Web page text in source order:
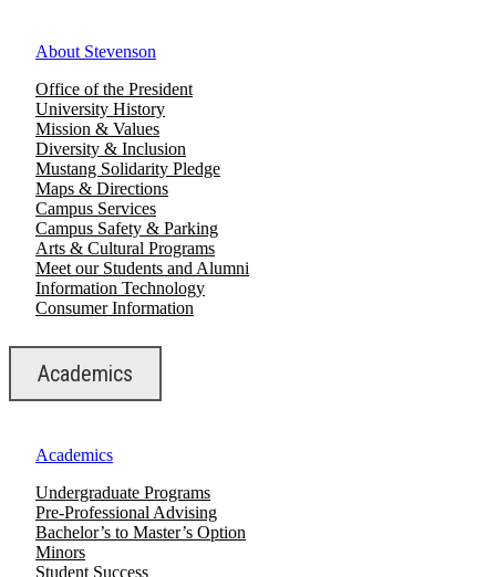
About Stevenson
Office of the President
University History
Mission & Values
Diversity & Inclusion
Mustang Solidarity Pledge
Maps & Directions
Campus Services
Campus Safety & Parking
Arts & Cultural Programs
Meet our Students and Alumni
Information Technology
Consumer Information
Academics
Academics
Undergraduate Programs
Pre-Professional Advising
Bachelor’s to Master’s Option
Minors
Student Success